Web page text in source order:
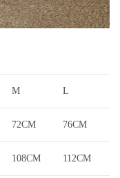
M L
72CM 76CM
108CM 112CM